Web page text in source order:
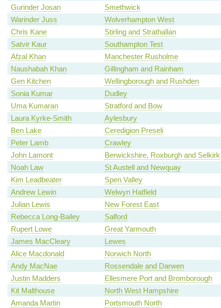
Gurinder Josan
Smethwick
Warinder Juss
Wolverhampton West
Chris Kane
Stirling and Strathallan
Satvir Kaur
Southampton Test
Afzal Khan
Manchester Rusholme
Naushabah Khan
Gillingham and Rainham
Gen Kitchen
Wellingborough and Rushden
Sonia Kumar
Dudley
Uma Kumaran
Stratford and Bow
Laura Kyrke-Smith
Aylesbury
Ben Lake
Ceredigion Preseli
Peter Lamb
Crawley
John Lamont
Berwickshire, Roxburgh and Selkirk
Noah Law
St Austell and Newquay
Kim Leadbeater
Spen Valley
Andrew Lewin
Welwyn Hatfield
Julian Lewis
New Forest East
Rebecca Long-Bailey
Salford
Rupert Lowe
Great Yarmouth
James MacCleary
Lewes
Alice Macdonald
Norwich North
Andy MacNae
Rossendale and Darwen
Justin Madders
Ellesmere Port and Bromborough
Kit Malthouse
North West Hampshire
Amanda Martin
Portsmouth North